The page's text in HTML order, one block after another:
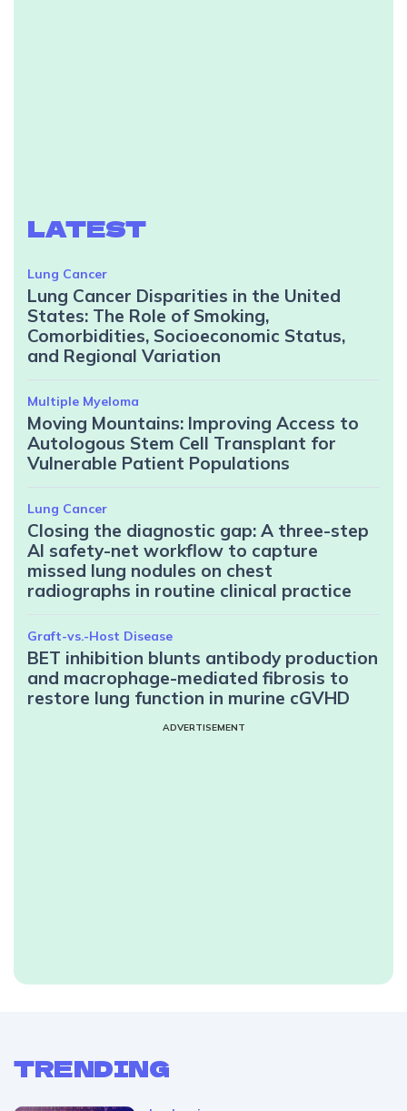
LATEST
Lung Cancer
Lung Cancer Disparities in the United
States: The Role of Smoking,
Comorbidities, Socioeconomic Status,
and Regional Variation
Multiple Myeloma
Moving Mountains: Improving Access to
Autologous Stem Cell Transplant for
Vulnerable Patient Populations
Lung Cancer
Closing the diagnostic gap: A three-step
AI safety-net workflow to capture
missed lung nodules on chest
radiographs in routine clinical practice
Graft-vs.-Host Disease
BET inhibition blunts antibody production
and macrophage-mediated fibrosis to
restore lung function in murine cGVHD
ADVERTISEMENT
TRENDING